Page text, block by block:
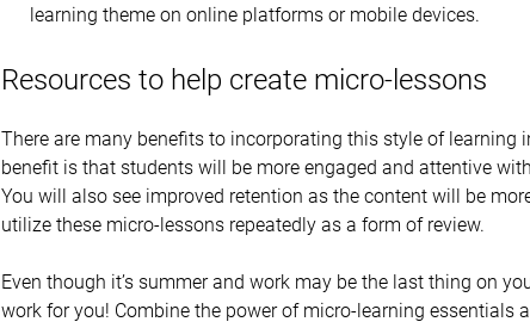
learning theme on online platforms or mobile devices.
Resources to help create micro-lessons
There are many benefits to incorporating this style of learning
benefit is that students will be more engaged and attentive
You will also see improved retention as the content will be
utilize these micro-lessons repeatedly as a form of review.
Even though it’s summer and work may be the last thing on
work for you! Combine the power of micro-learning essentials